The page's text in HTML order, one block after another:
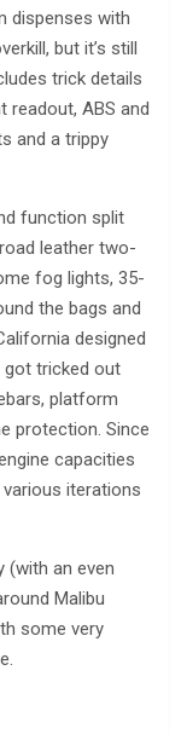
dispenses with
but it’s still
trick details
readout, ABS and
and a trippy
function split
leather two-
fog lights, 35-
the bags and
designed
got tricked out
platform
protection. Since
capacities
iterations
(with an even
Malibu
some very